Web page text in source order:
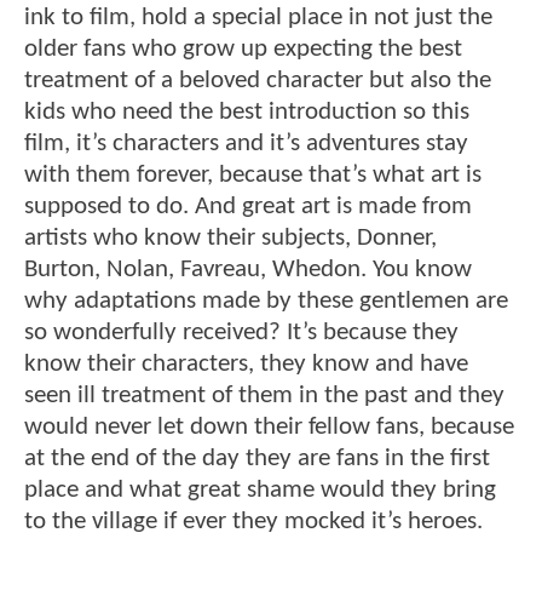
ink to film, hold a special place in not just the
older fans who grow up expecting the best
treatment of a beloved character but also the
kids who need the best introduction so this
film, it’s characters and it’s adventures stay
with them forever, because that’s what art is
supposed to do. And great art is made from
artists who know their subjects, Donner,
Burton, Nolan, Favreau, Whedon. You know
why adaptations made by these gentlemen are
so wonderfully received? It’s because they
know their characters, they know and have
seen ill treatment of them in the past and they
would never let down their fellow fans, because
at the end of the day they are fans in the first
place and what great shame would they bring
to the village if ever they mocked it’s heroes.